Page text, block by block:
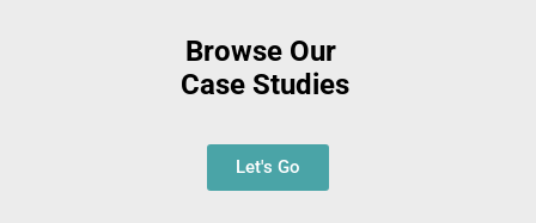
Browse Our
Case Studies
Let's Go